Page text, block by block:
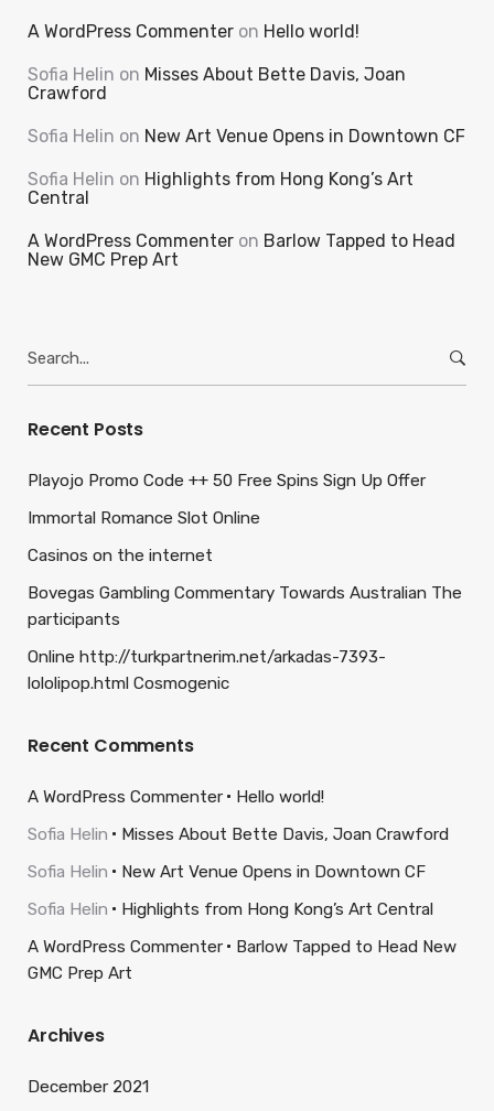
A WordPress Commenter on Hello world!
Sofia Helin on Misses About Bette Davis, Joan
Crawford
Sofia Helin on New Art Venue Opens in Downtown CF
Sofia Helin on Highlights from Hong Kong’s Art
Central
A WordPress Commenter on Barlow Tapped to Head
New GMC Prep Art
for:
Recent Posts
Playojo Promo Code ++ 50 Free Spins Sign Up Offer
Immortal Romance Slot Online
Casinos on the internet
Bovegas Gambling Commentary Towards Australian The
participants
Online http://turkpartnerim.net/arkadas-7393-
lololipop.html Cosmogenic
Recent Comments
A WordPress Commenter
Hello world!
Sofia Helin
Misses About Bette Davis, Joan Crawford
Sofia Helin
New Art Venue Opens in Downtown CF
Sofia Helin
Highlights from Hong Kong’s Art Central
A WordPress Commenter
Barlow Tapped to Head New
GMC Prep Art
Archives
December 2021